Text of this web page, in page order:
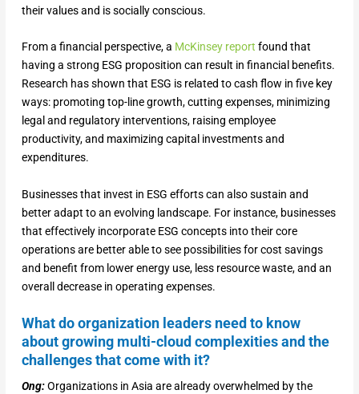
their values and is socially conscious.
From a financial perspective, a McKinsey report found that
having a strong ESG proposition can result in financial benefits.
Research has shown that ESG is related to cash flow in five key
ways: promoting top-line growth, cutting expenses, minimizing
legal and regulatory interventions, raising employee
productivity, and maximizing capital investments and
expenditures.
Businesses that invest in ESG efforts can also sustain and
better adapt to an evolving landscape. For instance, businesses
that effectively incorporate ESG concepts into their core
operations are better able to see possibilities for cost savings
and benefit from lower energy use, less resource waste, and an
overall decrease in operating expenses.
What do organization leaders need to know
about growing multi-cloud complexities and the
challenges that come with it?
Ong:Organizations in Asia are already overwhelmed by the